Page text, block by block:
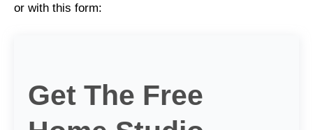
or with this form:
Get The Free